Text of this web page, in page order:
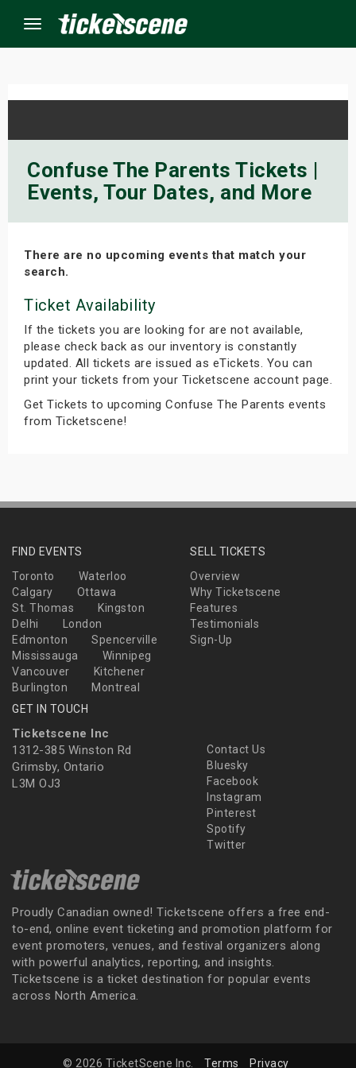
Menu
Confuse The Parents Tickets |
Events, Tour Dates, and More
There are no upcoming events that match your
search.
Ticket Availability
If the tickets you are looking for are not available,
please check back as our inventory is constantly
updated. All tickets are issued as eTickets. You can
print your tickets from your Ticketscene account page.
Get Tickets to upcoming Confuse The Parents events
from Ticketscene!
FIND EVENTS
Toronto
Waterloo
Calgary
Ottawa
St. Thomas
Kingston
Delhi
London
Edmonton
Spencerville
Mississauga
Winnipeg
Vancouver
Kitchener
Burlington
Montreal
SELL TICKETS
Overview
Why Ticketscene
Features
Testimonials
Sign-Up
GET IN TOUCH
Ticketscene Inc
1312-385 Winston Rd
Grimsby, Ontario
L3M OJ3
Contact Us
Bluesky
Facebook
Instagram
Pinterest
Spotify
Twitter
Proudly Canadian owned! Ticketscene offers a free end-
to-end, online event ticketing and promotion platform for
event promoters, venues, and festival organizers along
with powerful analytics, reporting, and insights.
Ticketscene is a ticket destination for popular events
across North America.
© 2026 TicketScene Inc. Terms Privacy
Events
Weekend
Weekend
Shows